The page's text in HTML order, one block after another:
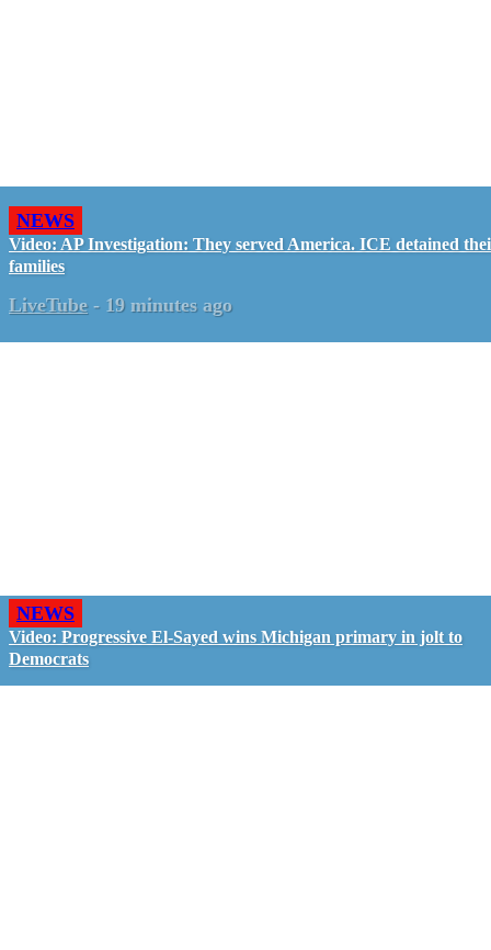
NEWS
Video: AP Investigation: They served America. ICE detained
families
LiveTube - 19 minutes ago
NEWS
Video: Progressive El-Sayed wins Michigan primary in jolt to
Democrats